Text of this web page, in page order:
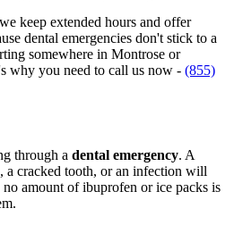
keep extended hours and offer
dental emergencies don't stick to a
somewhere in Montrose or
why you need to call us now - (855)
through a dental emergency. A
a cracked tooth, or an infection will
amount of ibuprofen or ice packs is